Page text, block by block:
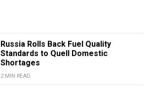
Russia Rolls Back Fuel Quality
Standards to Quell Domestic
Shortages
2 MIN READ